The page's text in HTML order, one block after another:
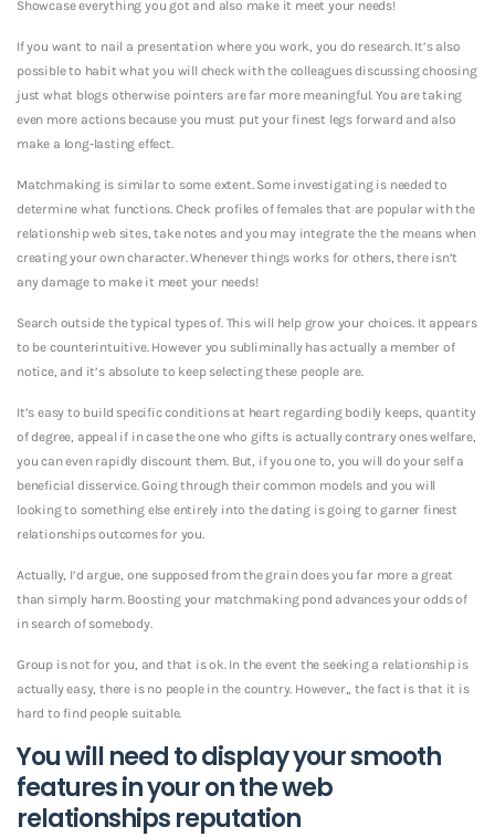
Showcase everything you got and also make it meet your needs!
If you want to nail a presentation where you work, you do research. It’s also
possible to habit what you will check with the colleagues discussing choosing
just what blogs otherwise pointers are far more meaningful. You are taking
even more actions because you must put your finest legs forward and also
make a long-lasting effect.
Matchmaking is similar to some extent. Some investigating is needed to
determine what functions. Check profiles of females that are popular with the
relationship web sites, take notes and you may integrate the the means when
creating your own character. Whenever things works for others, there isn’t
any damage to make it meet your needs!
Search outside the typical types of. This will help grow your choices. It appears
to be counterintuitive. However you subliminally has actually a member of
notice, and it’s absolute to keep selecting these people are.
It’s easy to build specific conditions at heart regarding bodily keeps, quantity
of degree, appeal if in case the one who gifts is actually contrary ones welfare,
you can even rapidly discount them. But, if you one to, you will do your self a
beneficial disservice. Going through their common models and you will
looking to something else entirely into the dating is going to garner finest
relationships outcomes for you.
Actually, I’d argue, one supposed from the grain does you far more a great
than simply harm. Boosting your matchmaking pond advances your odds of
in search of somebody.
Group is not for you, and that is ok. In the event the seeking a relationship is
actually easy, there is no people in the country. However,, the fact is that it is
hard to find people suitable.
You will need to display your smooth
features in your on the web
relationships reputation